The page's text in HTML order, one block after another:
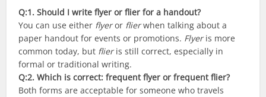
Q:1. Should I write flyer or flier for a handout?
You can use either flyeror flierwhen talking about a
paper handout for events or promotions. Flyeris more
common today, but flieris still correct, especially in
formal or traditional writing.
Q:2. Which is correct: frequent flyer or frequent flier?
Both forms are acceptable for someone who travels